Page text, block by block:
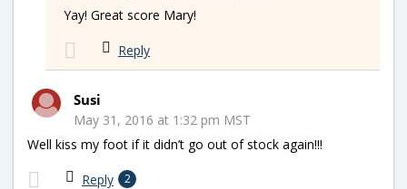
Yay! Great score Mary!
Reply
Susi
May 31, 2016 at 1:32 pm MST
Well kiss my foot if it didn’t go out of stock again!!!
Reply 2